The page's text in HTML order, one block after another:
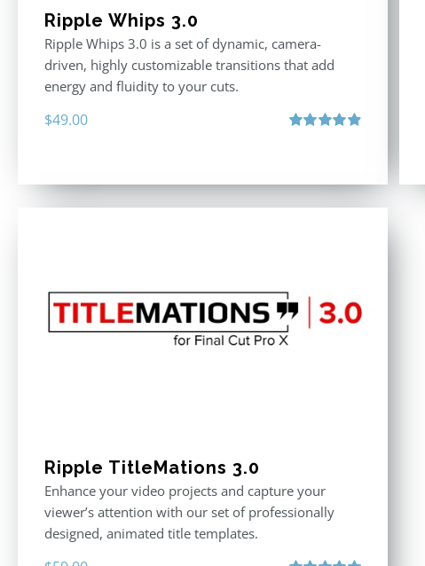
Ripple Whips 3.0
Ripple Whips 3.0 is a set of dynamic, camera-
driven, highly customizable transitions that add
energy and fluidity to your cuts.
$49.00
Ripple TitleMations 3.0
Enhance your video projects and capture your
viewer’s attention with our set of professionally
designed, animated title templates.